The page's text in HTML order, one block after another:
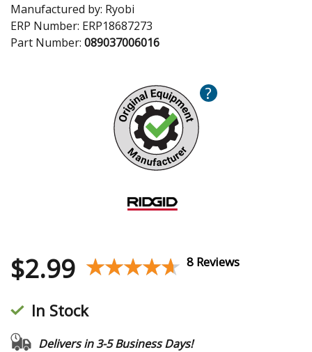
Manufactured by: Ryobi
ERP Number: ERP18687273
Part Number: 089037006016
?
$2.99 ★★★★★
★★★★★ 8 Reviews
In Stock
Delivers in 3-5 Business Days!